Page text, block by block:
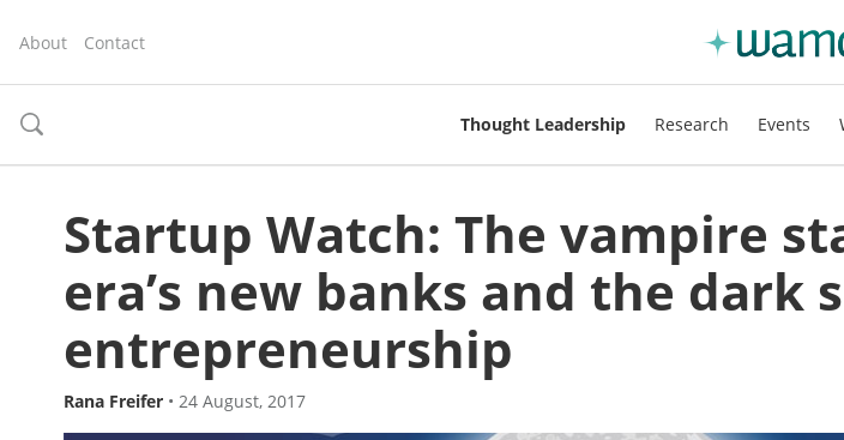
About Contact
toggle
Thought Leadership Research Events
Startup Watch: The vampire
era’s new banks and the dark
entrepreneurship
Rana Freifer • 24 August, 2017